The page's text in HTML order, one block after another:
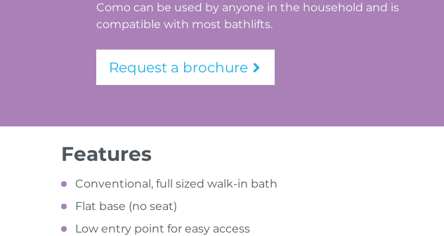
Como can be used by anyone in the household and is
compatible with most bathlifts.
Request a brochure
Features
Conventional, full sized walk-in bath
Flat base (no seat)
Low entry point for easy access